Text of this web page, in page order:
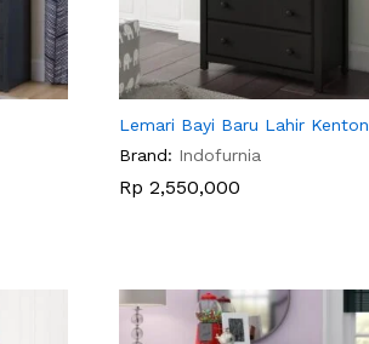
Lemari Bayi Baru Lahir Kenton
Brand: Indofurnia
Rp 2,550,000
Rp 2,550,000